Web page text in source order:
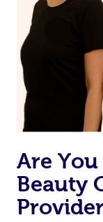
Are
Beauty